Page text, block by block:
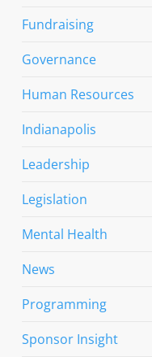
Fundraising
Governance
Human Resources
Indianapolis
Leadership
Legislation
Mental Health
News
Programming
Sponsor Insight